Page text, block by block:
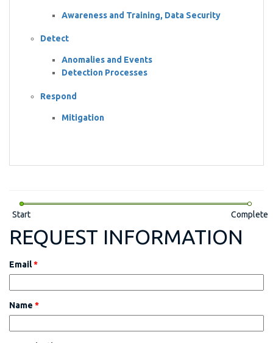
Awareness and Training, Data Security
Detect
Anomalies and Events
Detection Processes
Respond
Mitigation
Start Complete
REQUEST INFORMATION
Email*
Name *